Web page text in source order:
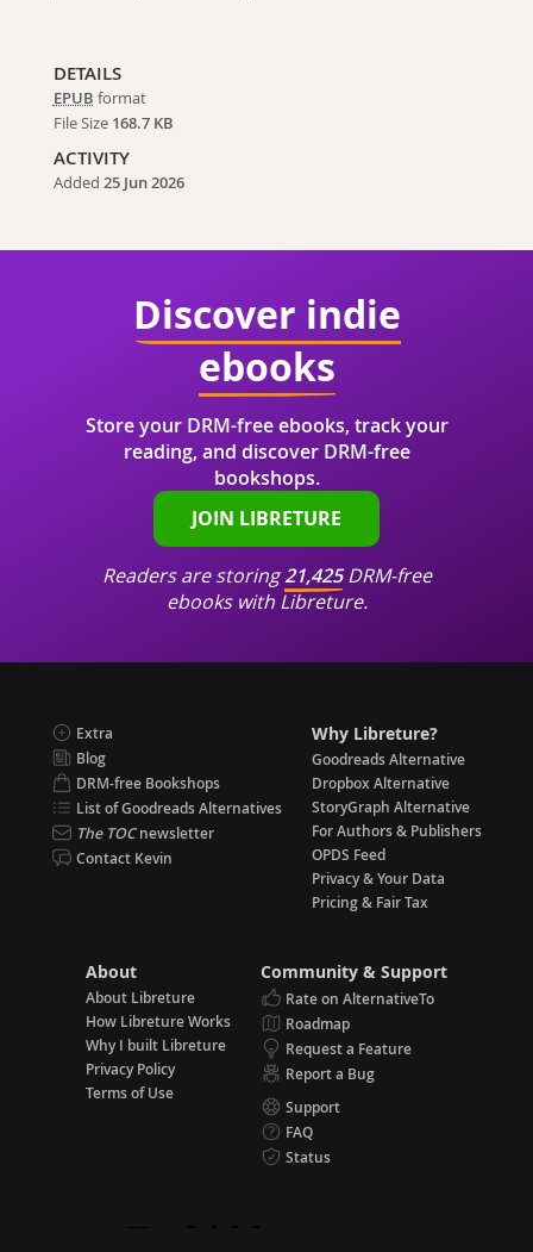
DETAILS
EPUB format
File Size 168.7 KB
ACTIVITY
Added 25 Jun 2026
Discover indie
ebooks
Store your DRM-free ebooks, track your
reading, and discover DRM-free
bookshops.
JOIN LIBRETURE
Readers are storing21,425DRM-free
ebooks with Libreture.
Extra
Blog
DRM-free Bookshops
List of Goodreads Alternatives
The TOCnewsletter
Contact Kevin
Why Libreture?
Goodreads Alternative
Dropbox Alternative
StoryGraph Alternative
For Authors & Publishers
OPDS Feed
Privacy & Your Data
Pricing & Fair Tax
About
About Libreture
How Libreture Works
Why I built Libreture
Privacy Policy
Terms of Use
Community & Support
Rate on AlternativeTo
Roadmap
Request a Feature
Report a Bug
Support
FAQ
Status